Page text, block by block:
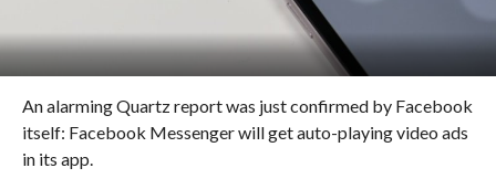
An alarming Quartz report was just confirmed by Facebook
itself: Facebook Messenger will get auto-playing video ads
in its app.